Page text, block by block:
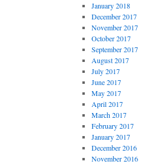
January 2018
December 2017
November 2017
October 2017
September 2017
August 2017
July 2017
June 2017
May 2017
April 2017
March 2017
February 2017
January 2017
December 2016
November 2016